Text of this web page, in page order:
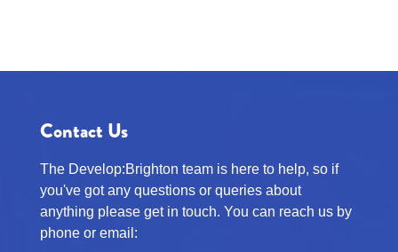
Contact Us
The Develop:Brighton team is here to help, so if
you've got any questions or queries about
anything please get in touch. You can reach us by
phone or email: